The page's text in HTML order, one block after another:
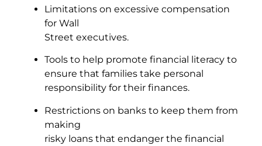
Limitations on excessive compensation
for Wall
Street executives.
Tools to help promote financial literacy to
ensure that families take personal
responsibility for their finances.
Restrictions on banks to keep them from
making
risky loans that endanger the financial